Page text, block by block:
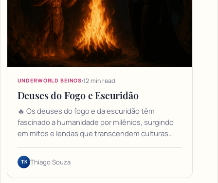
UNDERWORLD BEINGS 12 min read
Deuses do Fogo e Escuridão
🔥 Os deuses do fogo e da escuridão têm
fascinado a humanidade por milênios, surgindo
em mitos e lendas que transcendem culturas…
TS Thiago Souza